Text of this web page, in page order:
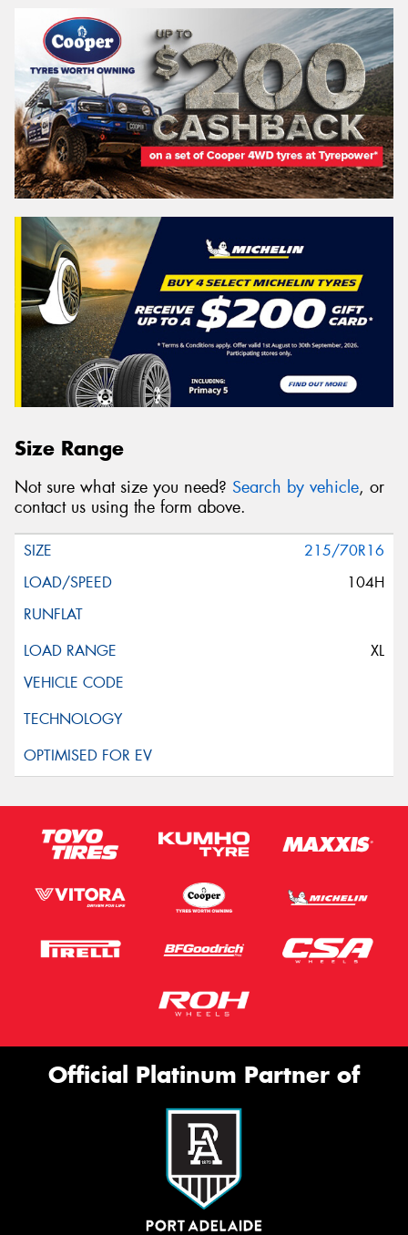
Size Range
Not sure what size you need? Search by vehicle, or
contact us using the form above.
215/70R16
104H
XL
Official Platinum Partner of